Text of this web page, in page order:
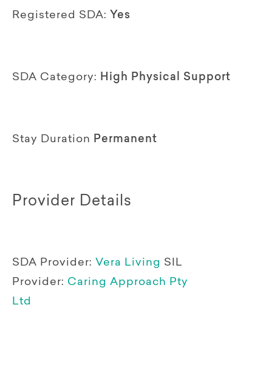
Registered SDA: Yes
SDA Category: High Physical Support
Stay Duration Permanent
Provider Details
SDA Provider: Vera Living SIL
Provider: Caring Approach Pty
Ltd